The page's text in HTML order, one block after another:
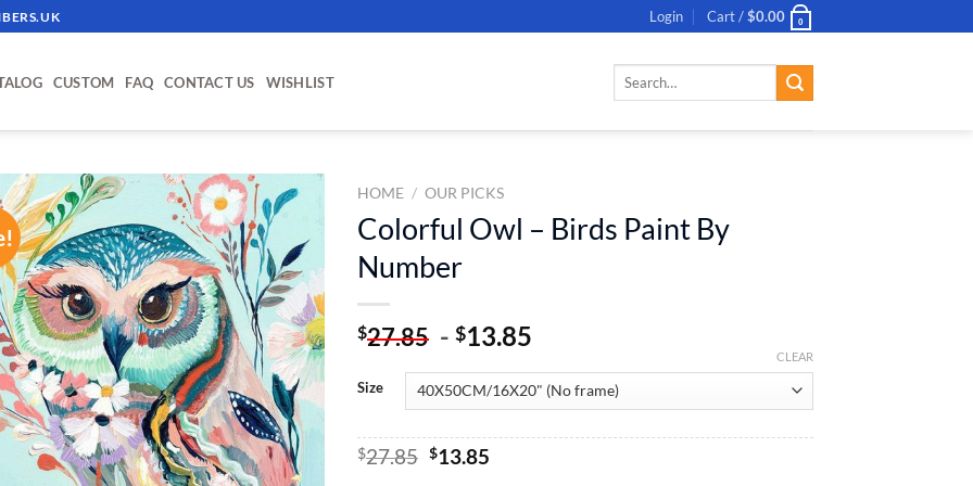
Login Cart /$0.00 0
CUSTOM FAQ CONTACT US WISHLIST
Search
ADD TO
WISHLIST
HOME / OUR PICKS
Colorful Owl – Birds Paint By
Number
$27.85 - $13.85
Size
CLEAR
$27.85 Original
$13.85Current